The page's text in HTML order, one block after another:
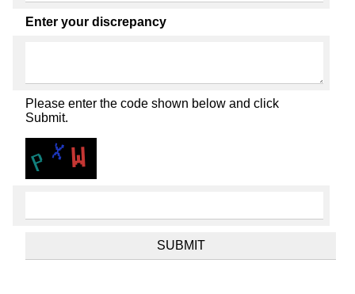
Enter your discrepancy
Please enter the code shown below and click
Submit.